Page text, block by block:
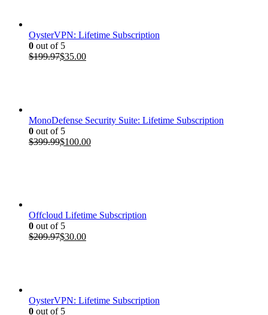
OysterVPN: Lifetime Subscription
0 out of 5
$199.97Original
$35.00Current
MonoDefense Security Suite: Lifetime Subscription
0 out of 5
$399.99Original
$100.00Current
Offcloud Lifetime Subscription
0 out of 5
$209.97Original
$30.00Current
OysterVPN: Lifetime Subscription
0 out of 5